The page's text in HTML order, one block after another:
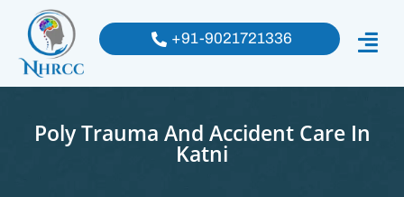
+91-9021721336
Poly Trauma And Accident Care In
Katni